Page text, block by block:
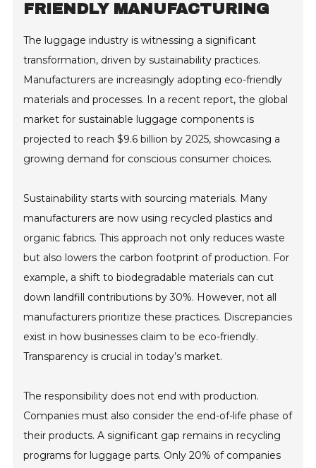
FRIENDLY MANUFACTURING
The luggage industry is witnessing a significant
transformation, driven by sustainability practices.
Manufacturers are increasingly adopting eco-friendly
materials and processes. In a recent report, the global
market for sustainable luggage components is
projected to reach $9.6 billion by 2025, showcasing a
growing demand for conscious consumer choices.
Sustainability starts with sourcing materials. Many
manufacturers are now using recycled plastics and
organic fabrics. This approach not only reduces waste
but also lowers the carbon footprint of production. For
example, a shift to biodegradable materials can cut
down landfill contributions by 30%. However, not all
manufacturers prioritize these practices. Discrepancies
exist in how businesses claim to be eco-friendly.
Transparency is crucial in today’s market.
The responsibility does not end with production.
Companies must also consider the end-of-life phase of
their products. A significant gap remains in recycling
programs for luggage parts. Only 20% of companies